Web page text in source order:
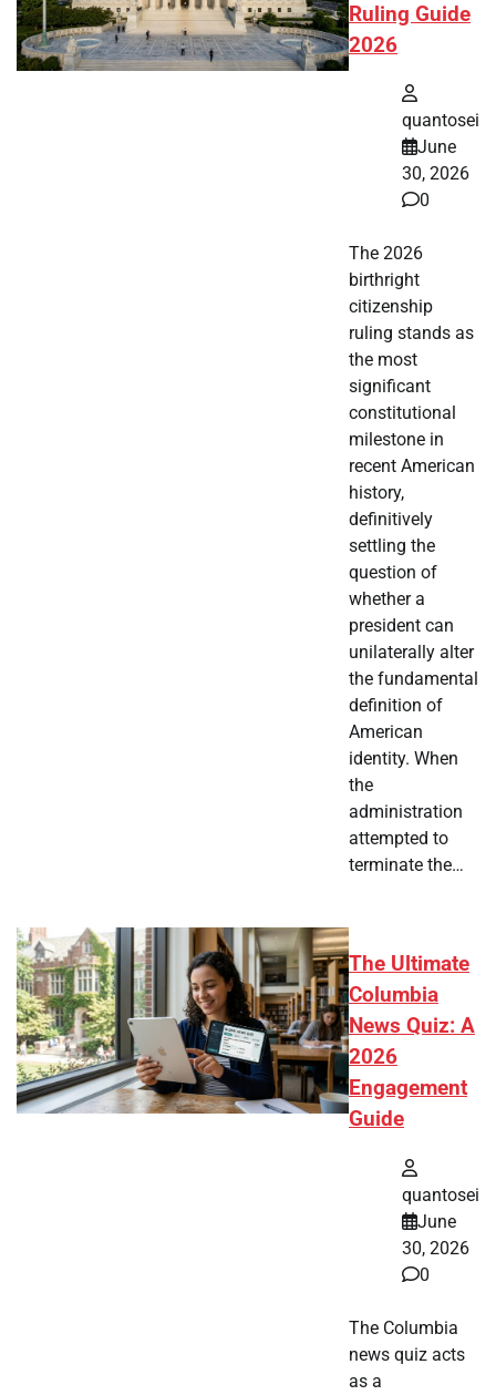
Ruling Guide
2026
quantosei
June
30, 2026
0
The 2026
birthright
citizenship
ruling stands as
the most
significant
constitutional
milestone in
recent American
history,
definitively
settling the
question of
whether a
president can
unilaterally alter
the fundamental
definition of
American
identity. When
the
administration
attempted to
terminate the…
The Ultimate
Columbia
News Quiz: A
2026
Engagement
Guide
quantosei
June
30, 2026
0
The Columbia
news quiz acts
as a